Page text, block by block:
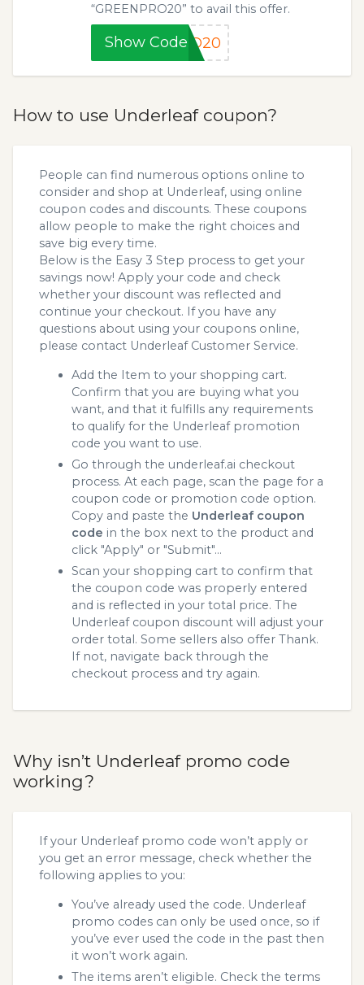
“GREENPRO20” to avail this offer.
Show CodeRO20
How to use Underleaf coupon?
People can find numerous options online to
consider and shop at Underleaf, using online
coupon codes and discounts. These coupons
allow people to make the right choices and
save big every time.
Below is the Easy 3 Step process to get your
savings now! Apply your code and check
whether your discount was reflected and
continue your checkout. If you have any
questions about using your coupons online,
please contact Underleaf Customer Service.
Add the Item to your shopping cart.
Confirm that you are buying what you
want, and that it fulfills any requirements
to qualify for the Underleaf promotion
code you want to use.
Go through the underleaf.ai checkout
process. At each page, scan the page for a
coupon code or promotion code option.
Copy and paste the Underleaf coupon
code in the box next to the product and
click "Apply" or "Submit"...
Scan your shopping cart to confirm that
the coupon code was properly entered
and is reflected in your total price. The
Underleaf coupon discount will adjust your
order total. Some sellers also offer Thank.
If not, navigate back through the
checkout process and try again.
Why isn’t Underleaf promo code
working?
If your Underleaf promo code won’t apply or
you get an error message, check whether the
following applies to you:
You’ve already used the code. Underleaf
promo codes can only be used once, so if
you’ve ever used the code in the past then
it won’t work again.
The items aren’t eligible. Check the terms